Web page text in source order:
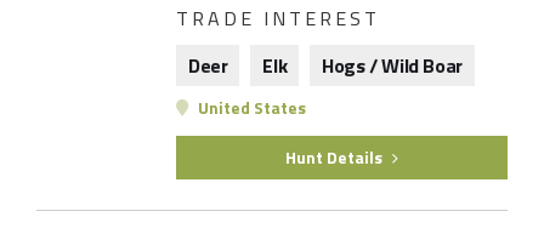
TRADE INTEREST
Deer
Elk Hogs / Wild Boar
United States
Hunt Details